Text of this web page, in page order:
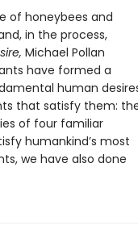
of honeybees and
in the process,
Michael Pollan
have formed a
human
that satisfy them:
of four familiar
humankind’s most
we have also done